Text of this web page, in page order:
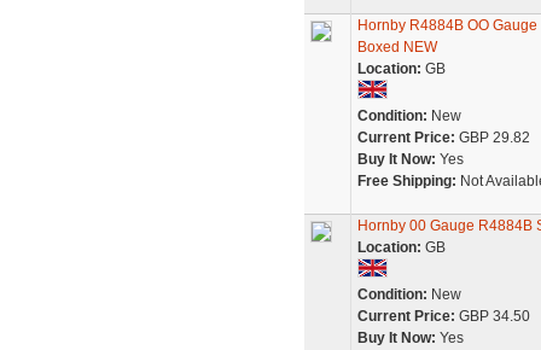
Hornby R4884B OO
Boxed NEW
Location: GB
Condition: New
Current Price: GBP 29.82
Buy It Now: Yes
Free Shipping: Not
Hornby 00 Gauge R4884B
Location: GB
Condition: New
Current Price: GBP 34.50
Buy It Now: Yes